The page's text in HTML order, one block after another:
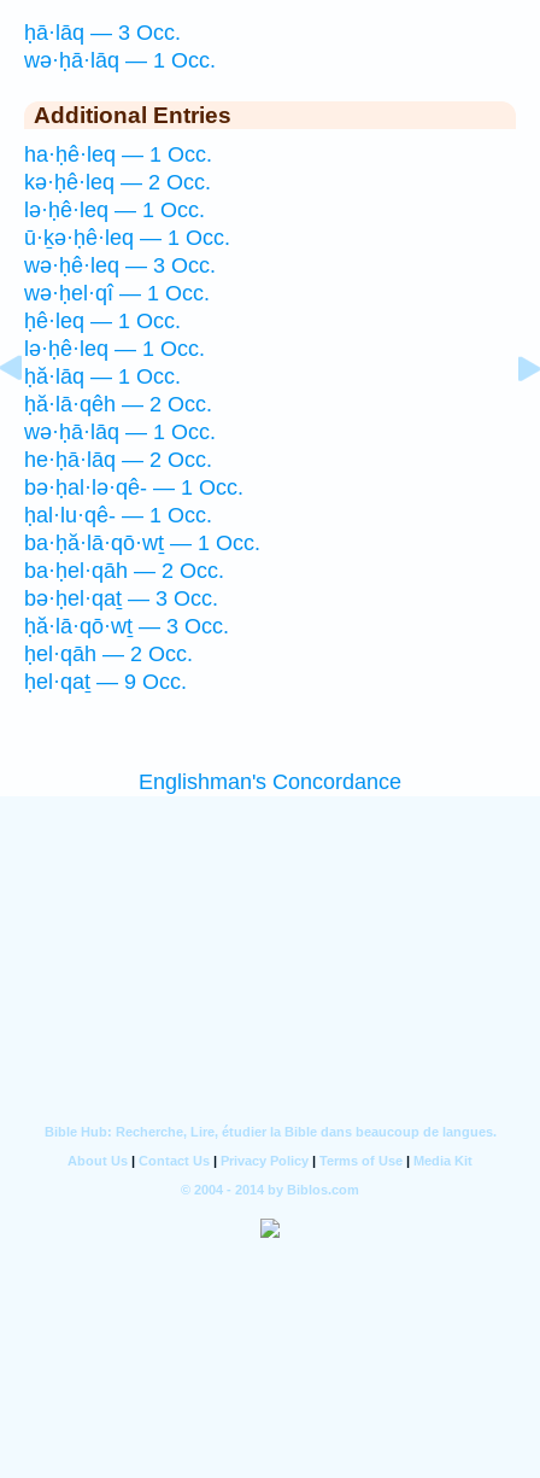
ḥā·lāq — 3 Occ.
wə·ḥā·lāq — 1 Occ.
Additional Entries
ha·ḥê·leq — 1 Occ.
kə·ḥê·leq — 2 Occ.
lə·ḥê·leq — 1 Occ.
ū·ḵə·ḥê·leq — 1 Occ.
wə·ḥê·leq — 3 Occ.
wə·ḥel·qî — 1 Occ.
ḥê·leq — 1 Occ.
lə·ḥê·leq — 1 Occ.
ḥă·lāq — 1 Occ.
ḥă·lā·qêh — 2 Occ.
wə·ḥā·lāq — 1 Occ.
he·ḥā·lāq — 2 Occ.
bə·ḥal·lə·qê- — 1 Occ.
ḥal·lu·qê- — 1 Occ.
ba·ḥă·lā·qō·wṯ — 1 Occ.
ba·ḥel·qāh — 2 Occ.
bə·ḥel·qaṯ — 3 Occ.
ḥă·lā·qō·wṯ — 3 Occ.
ḥel·qāh — 2 Occ.
ḥel·qaṯ — 9 Occ.
Englishman's Concordance